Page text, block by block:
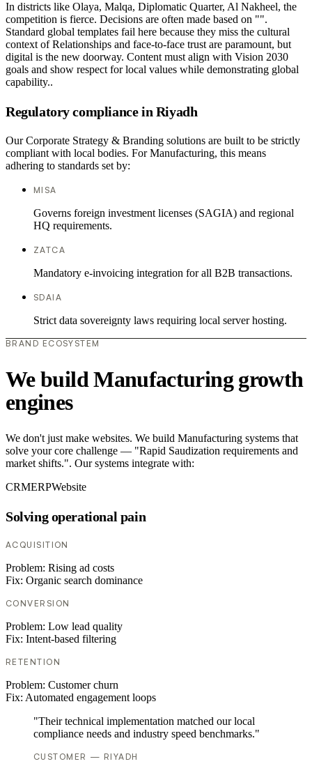
In districts like Olaya, Malqa, Diplomatic Quarter, Al Nakheel, the
competition is fierce. Decisions are often made based on "".
Standard global templates fail here because they miss the cultural
context of Relationships and face-to-face trust are paramount, but
digital is the new doorway. Content must align with Vision 2030
goals and show respect for local values while demonstrating global
capability..
Regulatory compliance in Riyadh
Our Corporate Strategy & Branding solutions are built to be strictly
compliant with local bodies. For Manufacturing, this means
adhering to standards set by:
MISA
Governs foreign investment licenses (SAGIA) and regional
HQ requirements.
ZATCA
Mandatory e-invoicing integration for all B2B transactions.
SDAIA
Strict data sovereignty laws requiring local server hosting.
BRAND ECOSYSTEM
We build Manufacturing growth
engines
We don't just make websites. We build Manufacturing systems that
solve your core challenge — "Rapid Saudization requirements and
market shifts.". Our systems integrate with:
CRMERPWebsite
Solving operational pain
ACQUISITION
Problem: Rising ad costs
Fix: Organic search dominance
CONVERSION
Problem: Low lead quality
Fix: Intent-based filtering
RETENTION
Problem: Customer churn
Fix: Automated engagement loops
"Their technical implementation matched our local
compliance needs and industry speed benchmarks."
CUSTOMER — RIYADH